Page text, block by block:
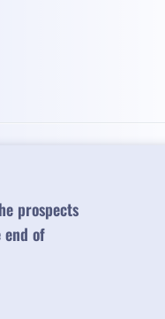
prospects
of